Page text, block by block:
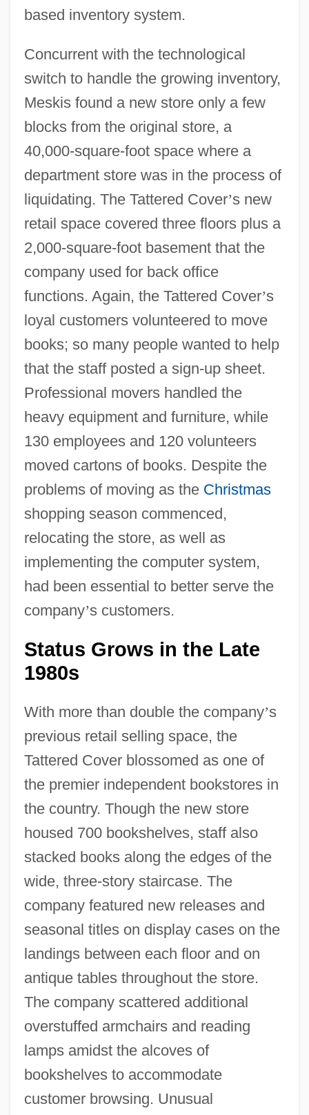
based inventory system.
Concurrent with the technological
switch to handle the growing inventory,
Meskis found a new store only a few
blocks from the original store, a
40,000-square-foot space where a
department store was in the process of
liquidating. The Tattered Cover’s new
retail space covered three floors plus a
2,000-square-foot basement that the
company used for back office
functions. Again, the Tattered Cover’s
loyal customers volunteered to move
books; so many people wanted to help
that the staff posted a sign-up sheet.
Professional movers handled the
heavy equipment and furniture, while
130 employees and 120 volunteers
moved cartons of books. Despite the
problems of moving as the Christmas
shopping season commenced,
relocating the store, as well as
implementing the computer system,
had been essential to better serve the
company’s customers.
Status Grows in the Late
1980s
With more than double the company’s
previous retail selling space, the
Tattered Cover blossomed as one of
the premier independent bookstores in
the country. Though the new store
housed 700 bookshelves, staff also
stacked books along the edges of the
wide, three-story staircase. The
company featured new releases and
seasonal titles on display cases on the
landings between each floor and on
antique tables throughout the store.
The company scattered additional
overstuffed armchairs and reading
lamps amidst the alcoves of
bookshelves to accommodate
customer browsing. Unusual